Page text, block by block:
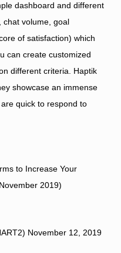
dashboard and different
chat volume, goal
of satisfaction) which
can create customized
different criteria. Haptik
showcase an immense
quick to respond to
to Increase Your
2019)
November 12, 2019